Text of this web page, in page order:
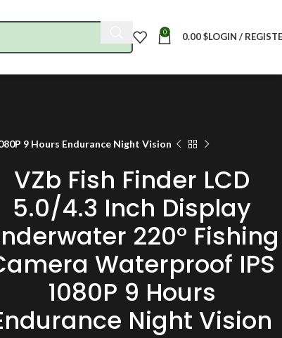
0 0.00$LOGIN /
9 Hours Endurance Night Vision
VZb Fish Finder LCD
5.0/4.3 Inch Display
220° Fishing
Waterproof IPS
1080P 9 Hours
Night Vision